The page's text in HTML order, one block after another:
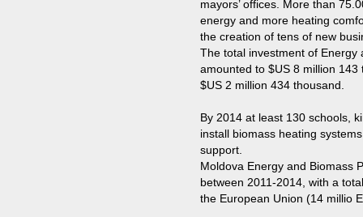
mayors’ offices . More than
energy and more heating
the creation of tens of new
The total investment of Energy
amounted to $US 8 million
$US 2 million 434 thousand.
By 2014 at least 130 schools,
install biomass heating
support.
Moldova Energy and Biomass
between 2011-2014, with a
the European Union (14 millio